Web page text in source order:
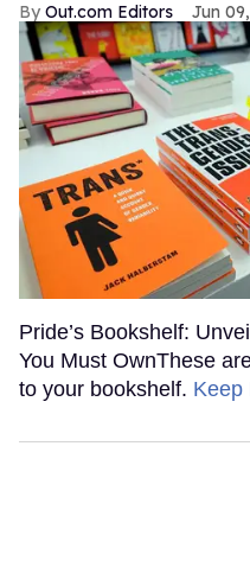
Out.com Editors Jun
Pride’s Bookshelf:
You Must OwnThese
to your bookshelf.